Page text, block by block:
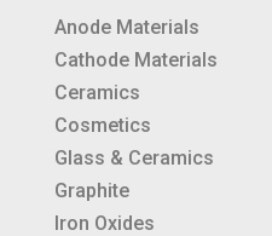
Anode Materials
Cathode Materials
Ceramics
Cosmetics
Glass & Ceramics
Graphite
Iron Oxides